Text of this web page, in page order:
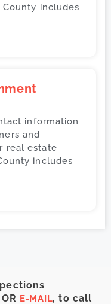
includes
information
and
real estate
includes
OR E-MAIL, to call